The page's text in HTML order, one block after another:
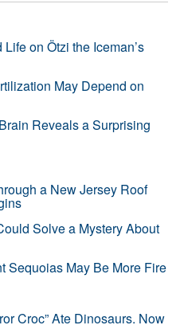
on Ötzi the Iceman’s
May Depend on
Reveals a Surprising
a New Jersey Roof
Solve a Mystery About
Sequoias May Be More Fire
Croc” Ate Dinosaurs. Now